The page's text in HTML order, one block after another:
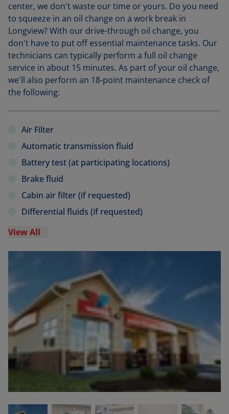
center, we don't waste our time or yours. Do you need
to squeeze in an oil change on a work break in
Longview? With our drive-through oil change, you
don't have to put off essential maintenance tasks. Our
technicians can typically perform a full oil change
service in about 15 minutes. As part of your oil change,
we'll also perform an 18-point maintenance check of
the following:
Air Filter
Automatic transmission fluid
Battery test (at participating locations)
Brake fluid
Cabin air filter (if requested)
Differential fluids (if requested)
View All